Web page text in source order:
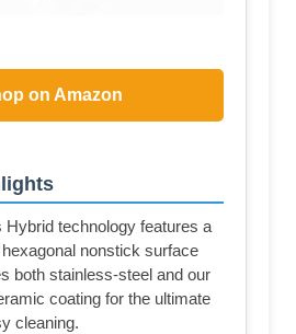
on Amazon
Hybrid technology features a
nonstick surface
both stainless-steel and our
coating for the ultimate
cleaning.